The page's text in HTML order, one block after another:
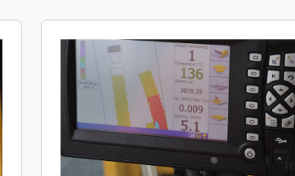
speed with even lower sound levels